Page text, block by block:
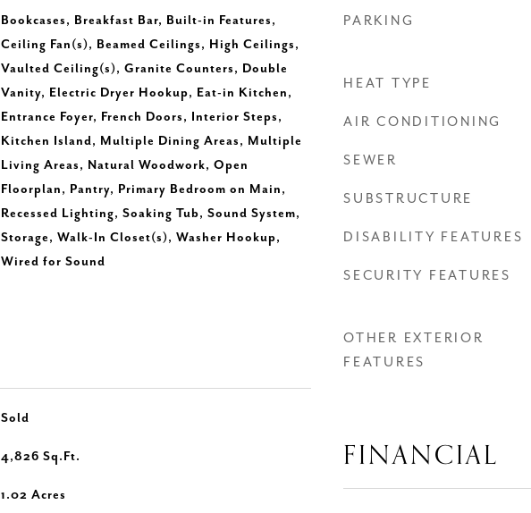
Bookcases, Breakfast Bar, Built-in Features,
Ceiling Fan(s), Beamed Ceilings, High Ceilings,
Vaulted Ceiling(s), Granite Counters, Double
Vanity, Electric Dryer Hookup, Eat-in Kitchen,
Entrance Foyer, French Doors, Interior Steps,
Kitchen Island, Multiple Dining Areas, Multiple
Living Areas, Natural Woodwork, Open
Floorplan, Pantry, Primary Bedroom on Main,
Recessed Lighting, Soaking Tub, Sound System,
Storage, Walk-In Closet(s), Washer Hookup,
Wired for Sound
Sold
4,826 Sq.Ft.
1.02 Acres
PARKING
HEAT TYPE
AIR CONDITIONING
SEWER
SUBSTRUCTURE
DISABILITY FEATURES
SECURITY FEATURES
OTHER EXTERIOR
FEATURES
FINANCIAL